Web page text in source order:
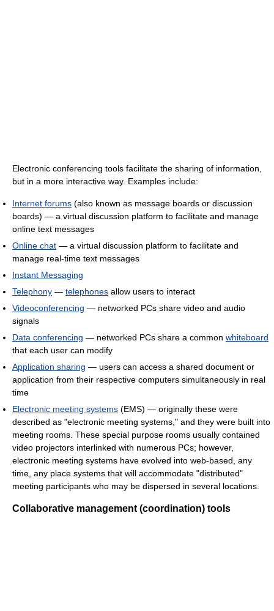
Electronic conferencing tools facilitate the sharing of information,
but in a more interactive way. Examples include:
Internet forums (also known as message boards or discussion
boards) — a virtual discussion platform to facilitate and manage
online text messages
Online chat — a virtual discussion platform to facilitate and
manage real-time text messages
Instant Messaging
Telephony — telephones allow users to interact
Videoconferencing — networked PCs share video and audio
signals
Data conferencing — networked PCs share a common whiteboard
that each user can modify
Application sharing — users can access a shared document or
application from their respective computers simultaneously in real
time
Electronic meeting systems (EMS) — originally these were
described as "electronic meeting systems," and they were built into
meeting rooms. These special purpose rooms usually contained
video projectors interlinked with numerous PCs; however,
electronic meeting systems have evolved into web-based, any
time, any place systems that will accommodate "distributed"
meeting participants who may be dispersed in several locations.
Collaborative management (coordination) tools